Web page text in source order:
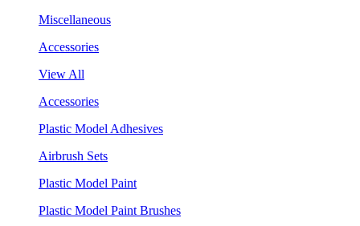
Miscellaneous
Accessories
View All
Accessories
Plastic Model Adhesives
Airbrush Sets
Plastic Model Paint
Plastic Model Paint Brushes